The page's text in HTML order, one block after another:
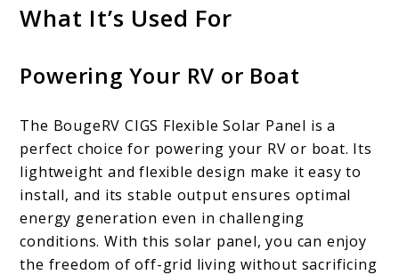
What It’s Used For
Powering Your RV or Boat
The BougeRV CIGS Flexible Solar Panel is a
perfect choice for powering your RV or boat. Its
lightweight and flexible design make it easy to
install, and its stable output ensures optimal
energy generation even in challenging
conditions. With this solar panel, you can enjoy
the freedom of off-grid living without sacrificing